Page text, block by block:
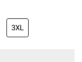
3XL